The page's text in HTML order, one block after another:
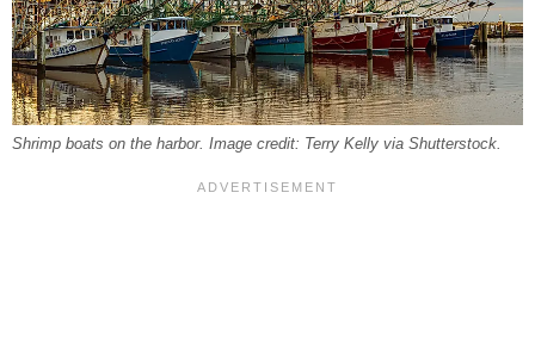
Shrimp boats on the harbor. Image credit: Terry Kelly via Shutterstock.